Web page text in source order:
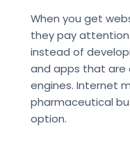
When you get
they pay
instead of
and apps that are
engines. Internet
pharmaceutical
option.